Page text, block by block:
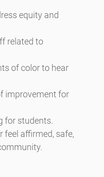
equity and
related to
of color to hear
improvement for
for students.
feel affirmed, safe,